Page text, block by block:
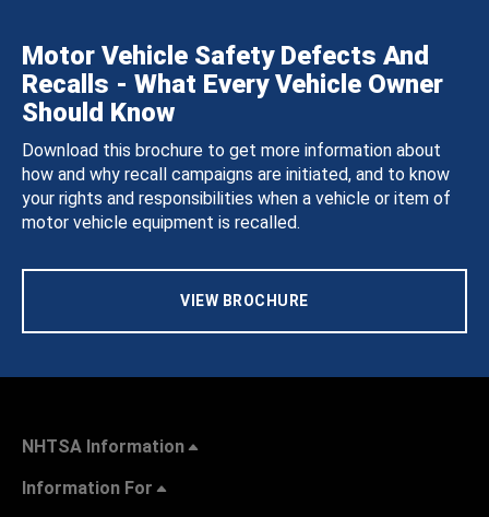
Motor Vehicle Safety Defects And
Recalls - What Every Vehicle Owner
Should Know
Download this brochure to get more information about
how and why recall campaigns are initiated, and to know
your rights and responsibilities when a vehicle or item of
motor vehicle equipment is recalled.
VIEW BROCHURE
NHTSA Information
Information For